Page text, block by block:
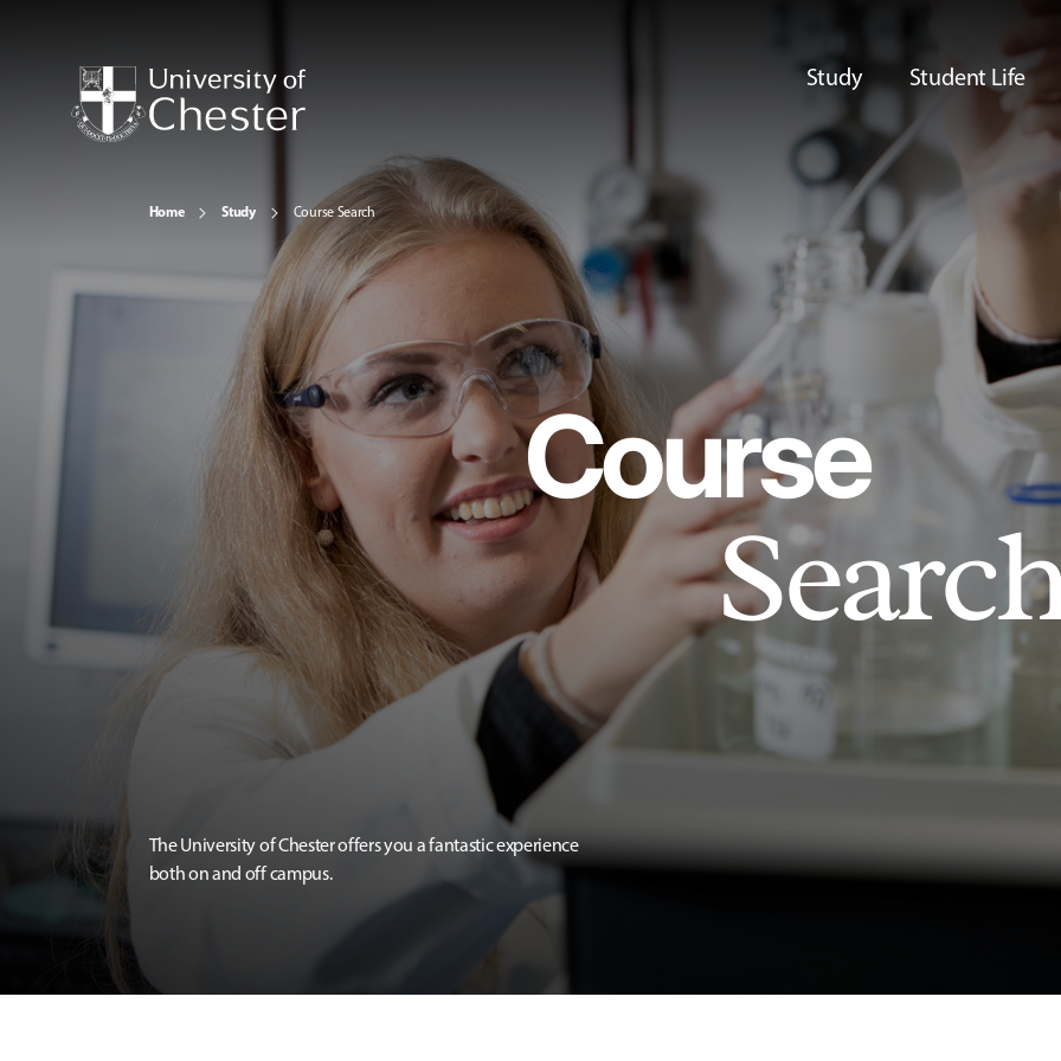
Study Student Life
Home Study Course Search
Course
The University of Chester offers you a fantastic experience
both on and off campus.